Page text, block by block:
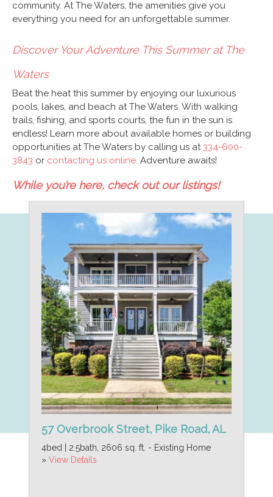
community. At The Waters, the amenities give you
everything you need for an unforgettable summer.
Discover Your Adventure This Summer at The
Waters
Beat the heat this summer by enjoying our luxurious
pools, lakes, and beach at The Waters. With walking
trails, fishing, and sports courts, the fun in the sun is
endless! Learn more about available homes or building
opportunities at The Waters by calling us at334-600-
3843 or contacting us online. Adventure awaits!
While you’re here, check out our listings!
57 Overbrook Street, Pike Road, AL
4bed | 2.5bath, 2606 sq. ft. - Existing Home
» View Details